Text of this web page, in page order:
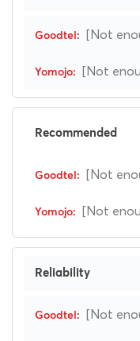
[Not
[Not
Recommended
[Not
[Not
Reliability
[Not